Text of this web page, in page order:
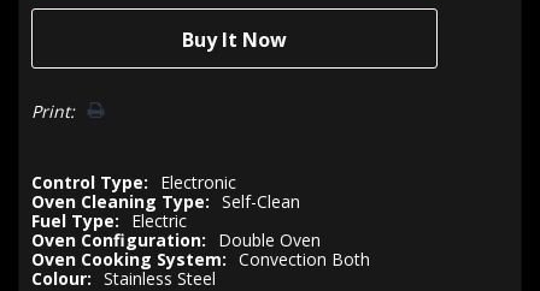
Print:
Control Type:
Electronic
Oven Cleaning Type: Self-Clean
Fuel Type:
Electric
Oven Configuration:
Double Oven
Oven Cooking System: Convection Both
Colour: Stainless Steel